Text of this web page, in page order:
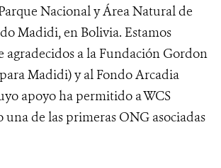
Nacional y Área Natural de
Madidi, en Bolivia. Estamos
a la Fundación Gordon
Madidi) y al Fondo Arcadia
apoyo ha permitido a WCS
de las primeras ONG asociadas